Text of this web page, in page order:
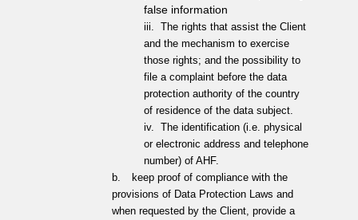
false information
iii.
The rights that assist the Client
and the mechanism to exercise
those rights; and the possibility to
file a complaint before the data
protection authority of the country
of residence of the data subject.
iv.
The identification (i.e. physical
or electronic address and telephone
number) of AHF.
b.
keep proof of compliance with the
provisions of Data Protection Laws and
when requested by the Client, provide a